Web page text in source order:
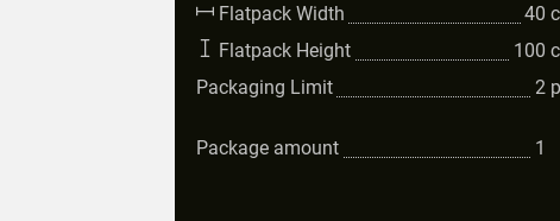
Flatpack Width
40
Flatpack Height
100
Packaging Limit
2
Package amount 1